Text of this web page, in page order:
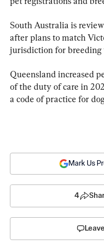
South Australia is
after plans to match
jurisdiction for breeding
Queensland increased
of the duty of care in
a code of practice for
Mark Us
4